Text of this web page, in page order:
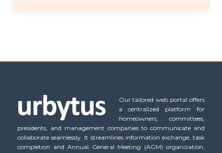
Our tailored web portal offers
a centralized platform for
homeowners, committees,
presidents, and management companies to communicate and
collaborate seamlessly. It streamlines information exchange, task
completion and Annual General Meeting (AGM) organization,